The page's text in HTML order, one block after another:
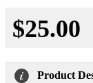
$25.00
Product